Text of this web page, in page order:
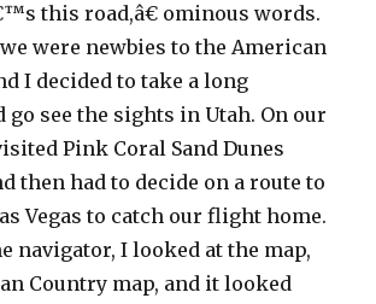
this road,â€ ominous words.
we were newbies to the American
I decided to take a long
go see the sights in Utah. On our
Pink Coral Sand Dunes
then had to decide on a route to
Vegas to catch our flight home.
navigator, I looked at the map,
Country map, and it looked